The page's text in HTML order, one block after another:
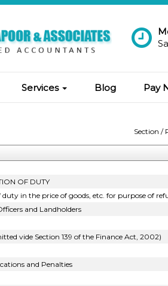
Services Blog Pay
Section /
OF DUTY
in the price of goods, etc. for purpose of
and Landholders
vide Section 139 of the Finance Act, 2002)
and Penalties